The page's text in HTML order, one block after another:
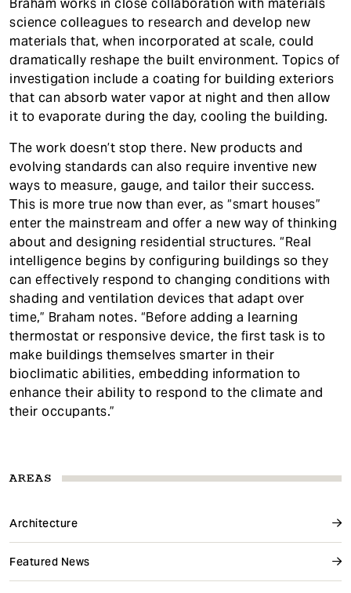
AREAS
Architecture
Featured News
Braham works in close collaboration with materials
science colleagues to research and develop new
materials that, when incorporated at scale, could
dramatically reshape the built environment. Topics of
investigation include a coating for building exteriors
that can absorb water vapor at night and then allow
it to evaporate during the day, cooling the building.
The work doesn’t stop there. New products and
evolving standards can also require inventive new
ways to measure, gauge, and tailor their success.
This is more true now than ever, as “smart houses”
enter the mainstream and offer a new way of thinking
about and designing residential structures. “Real
intelligence begins by configuring buildings so they
can effectively respond to changing conditions with
shading and ventilation devices that adapt over
time,” Braham notes. “Before adding a learning
thermostat or responsive device, the first task is to
make buildings themselves smarter in their
bioclimatic abilities, embedding information to
enhance their ability to respond to the climate and
their occupants.”